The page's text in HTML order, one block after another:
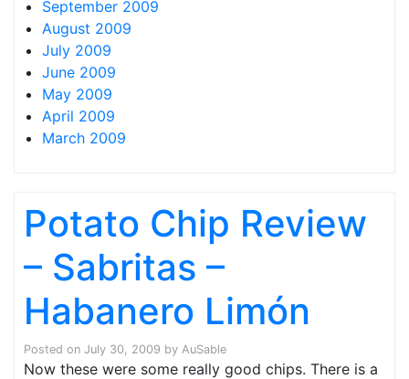
September 2009
August 2009
July 2009
June 2009
May 2009
April 2009
March 2009
Potato Chip Review
– Sabritas –
Habanero Limón
Posted on July 30, 2009 by AuSable
Now these were some really good chips. There is a